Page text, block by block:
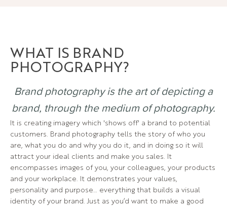
WHAT IS BRAND
PHOTOGRAPHY?
Brand photography is the art of depicting a
brand, through the medium of photography.
It is creating imagery which 'shows off' a brand to potential
customers. Brand photography tells the story of who you
are, what you do and why you do it, and in doing so it will
attract your ideal clients and make you sales. It
encompasses images of you, your colleagues, your products
and your workplace. It demonstrates your values,
personality and purpose… everything that builds a visual
identity of your brand. Just as you’d want to make a good